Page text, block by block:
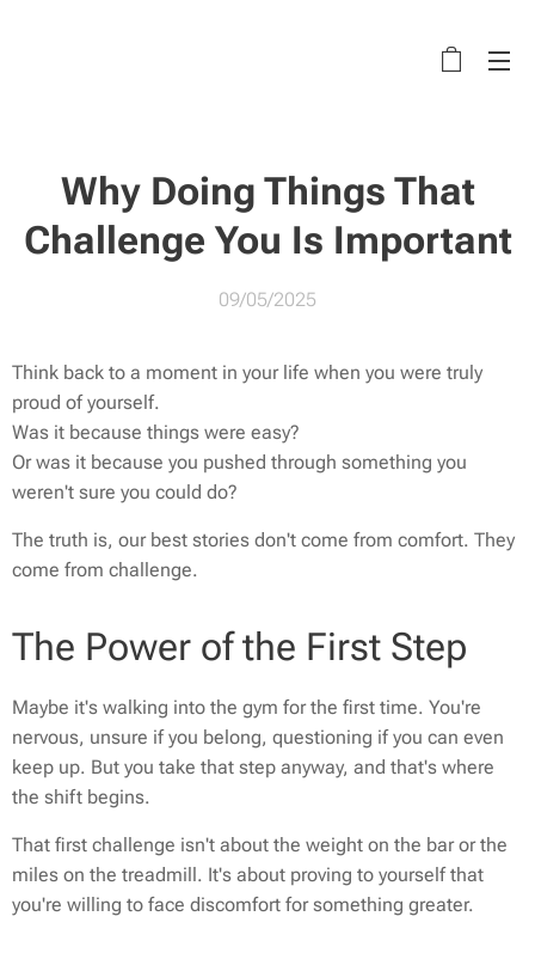
Why Doing Things That
Challenge You Is Important
09/05/2025
Think back to a moment in your life when you were truly
proud of yourself.
Was it because things were easy?
Or was it because you pushed through something you
weren't sure you could do?
The truth is, our best stories don't come from comfort. They
come from challenge.
The Power of the First Step
Maybe it's walking into the gym for the first time. You're
nervous, unsure if you belong, questioning if you can even
keep up. But you take that step anyway, and that's where
the shift begins.
That first challenge isn't about the weight on the bar or the
miles on the treadmill. It's about proving to yourself that
you're willing to face discomfort for something greater.